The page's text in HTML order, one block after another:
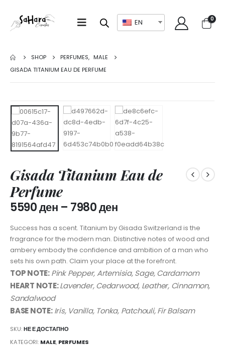
EN 0
SHOP PERFUMES, MALE
GISADA TITANIUM EAU DE PERFUME
Gisada Titanium Eau de
Perfume
5590ден – 7980ден
Success has a scent. Titanium by Gisada Switzerland is the
fragrance for the modern man. Distinctive notes of wood and
ambery embody the confidence and ambition of a man who
sets his own path. Claim your place at the forefront.
TOP NOTE:Pink Pepper, Artemisia, Sage, Cardamom
HEART NOTE:Lavender, Cedarwood, Leather, Cinnamon,
Sandalwood
BASE NOTE:Iris, Vanilla, Tonka, Patchouli, Fir Balsam
SKU:НЕ Е ДОСТАПНО
KATEGORI: MALE, PERFUMES